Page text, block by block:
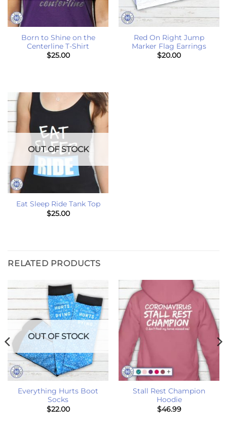
Born to Shine on the
Centerline T-Shirt
$25.00
Red On Right Jump
Marker Flag Earrings
$20.00
OUT OF STOCK
Eat Sleep Ride Tank Top
$25.00
RELATED PRODUCTS
OUT OF STOCK
Everything Hurts Boot
Socks
$22.00
Stall Rest Champion
Hoodie
$46.99